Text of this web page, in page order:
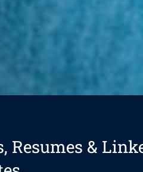
Resumes &